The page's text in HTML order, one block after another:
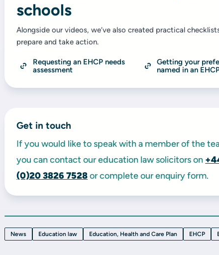
schools
Alongside our videos, we’ve also created practical
prepare and take action.
Requesting an EHCP needs
assessment
Getting your
named in an
Get in touch
If you would like to speak with a member of the
you can contact our education law solicitors on
(0)203826 7528or complete our enquiry form.
News Education law Education, Health and Care Plan EHCP